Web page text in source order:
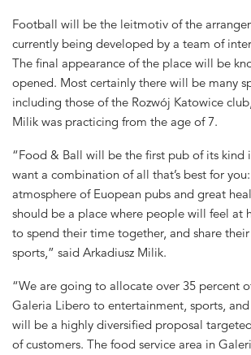
Football will be the leitmotiv of the
currently being developed by a team of
The final appearance of the place will be
opened. Most certainly there will be many
including those of the Rozwój Katowice
Milik was practicing from the age of 7.
“Food & Ball will be the first pub of its kind
want a combination of all that’s best for
atmosphere of Euopean pubs and great
should be a place where people will feel at
to spend their time together, and share
sports,” said Arkadiusz Milik.
“We are going to allocate over 35 percent
Galeria Libero to entertainment, sports,
will be a highly diversified proposal
of customers. The food service area in